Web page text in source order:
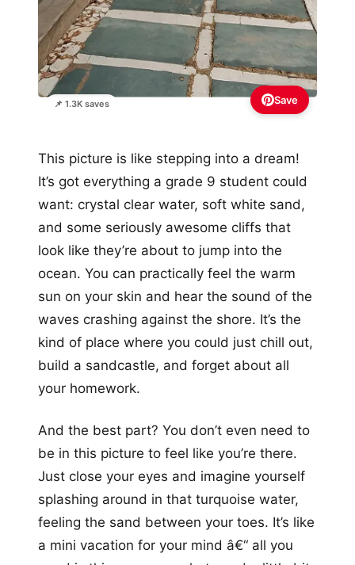
📌 1.3K saves Save
This picture is like stepping into a dream!
It’s got everything a grade 9 student could
want: crystal clear water, soft white sand,
and some seriously awesome cliffs that
look like they’re about to jump into the
ocean. You can practically feel the warm
sun on your skin and hear the sound of the
waves crashing against the shore. It’s the
kind of place where you could just chill out,
build a sandcastle, and forget about all
your homework.
And the best part? You don’t even need to
be in this picture to feel like you’re there.
Just close your eyes and imagine yourself
splashing around in that turquoise water,
feeling the sand between your toes. It’s like
a mini vacation for your mind â€“ all you